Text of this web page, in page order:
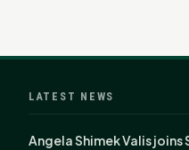
LATEST NEWS
Angela Shimek Valis